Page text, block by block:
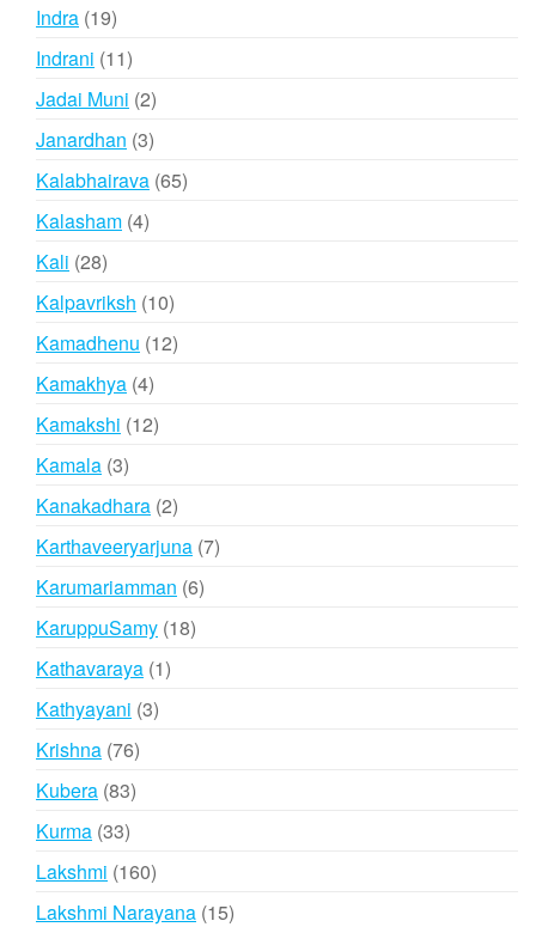
Indra 1919
products
Indrani 1111
products
Jadai Muni 22
products
Janardhan 33
products
Kalabhairava 6565
Kalasham 44
Kali 2828
products
Kalpavriksh 1010
products
Kamadhenu 1212
Kamakhya 44
products
Kamakshi 1212
Kamala 33
products
Kanakadhara 22
products
Karthaveeryarjuna 77
Karumariamman 66
KaruppuSamy 1818
Kathavaraya 11
Kathyayani 33
Krishna 7676
products
Kubera 8383
Kurma 3333
products
Lakshmi 160160
products
Lakshmi Narayana 1515